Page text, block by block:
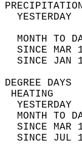
MONTH TO
SINCE
SINCE
MONTH TO
SINCE
SINCE